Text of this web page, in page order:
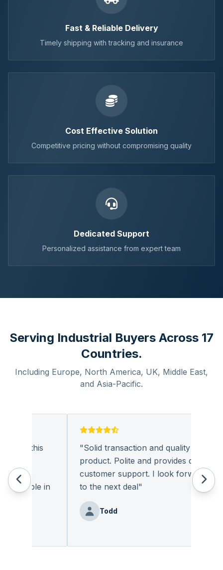
Fast & Reliable Delivery
Timely shipping with tracking and insurance
Cost Effective Solution
Competitive pricing without compromising quality
Dedicated Support
Personalized assistance from expert team
Serving Industrial Buyers Across 17
Countries.
Including Europe, North America, UK, Middle East,
and Asia-Pacific.
with this
in
Solid transaction and quality
product. Polite and provides quality
customer support. I look forward
to the next deal"
Todd